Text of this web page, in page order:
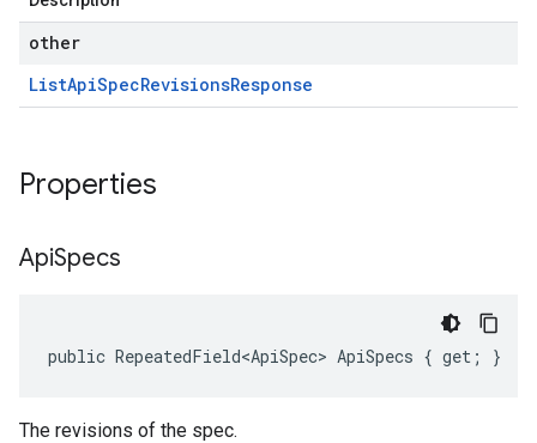
other
ListApiSpecRevisionsResponse
Properties
ApiSpecs
public RepeatedField<ApiSpec> ApiSpecs { get; }
The revisions of the spec.